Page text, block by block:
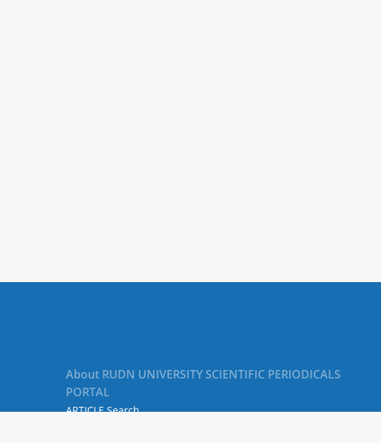
About RUDN UNIVERSITY SCIENTIFIC PERIODICALS
PORTAL
ARTICLE Search